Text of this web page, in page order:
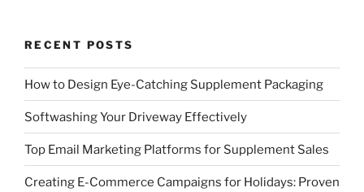
RECENT POSTS
How to Design Eye-Catching Supplement Packaging
Softwashing Your Driveway Effectively
Top Email Marketing Platforms for Supplement Sales
Creating E-Commerce Campaigns for Holidays: Proven